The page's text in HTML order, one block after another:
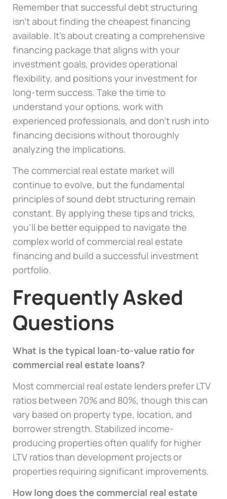
Remember that successful debt structuring
isn’t about finding the cheapest financing
available. It’s about creating a comprehensive
financing package that aligns with your
investment goals, provides operational
flexibility, and positions your investment for
long-term success. Take the time to
understand your options, work with
experienced professionals, and don’t rush into
financing decisions without thoroughly
analyzing the implications.
The commercial real estate market will
continue to evolve, but the fundamental
principles of sound debt structuring remain
constant. By applying these tips and tricks,
you’ll be better equipped to navigate the
complex world of commercial real estate
financing and build a successful investment
portfolio.
Frequently Asked
Questions
What is the typical loan-to-value ratio for
commercial real estate loans?
Most commercial real estate lenders prefer LTV
ratios between 70% and 80%, though this can
vary based on property type, location, and
borrower strength. Stabilized income-
producing properties often qualify for higher
LTV ratios than development projects or
properties requiring significant improvements.
How long does the commercial real estate